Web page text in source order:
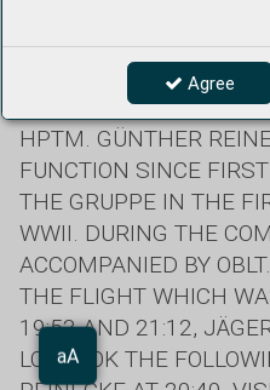
Agree
Aa
ON THE FATEFUL 30
ITS FIRST
HPTM. GÜNTHER
FUNCTION SINCE
THE GRUPPE IN THE
WWII. DURING THE
ACCOMPANIED BY
THE FLIGHT WHICH
19:53 AND 21:12,
LOGBOOK THE